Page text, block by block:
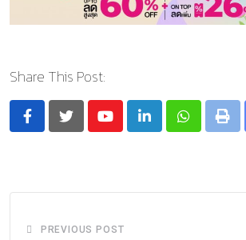
Share This Post:
YoutubeLinkedInWhatsapp
Print
PREVIOUS POST